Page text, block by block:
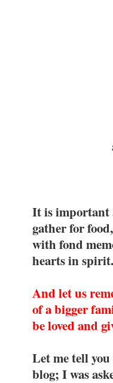
It is important
gather for
with fond
hearts in spirit.
And let us
of a bigger
be loved and
Let me tell
blog; I was